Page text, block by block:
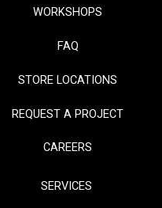
WORKSHOPS
FAQ
STORE LOCATIONS
REQUEST A PROJECT
CAREERS
SERVICES